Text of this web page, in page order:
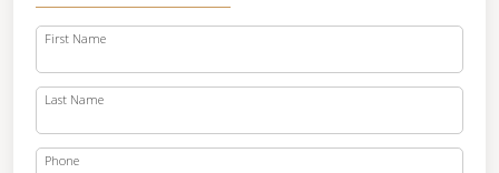
First Name
Last Name
Phone